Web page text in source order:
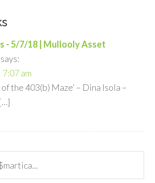
- 5/7/18 | Mullooly Asset
says:
am
the 403(b) Maze’ – Dina Isola –